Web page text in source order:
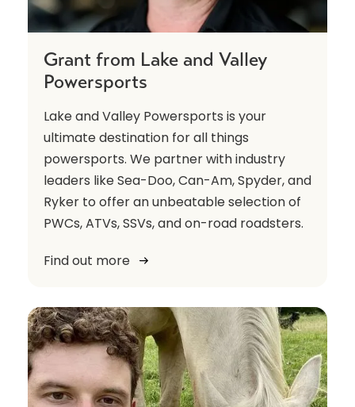
Grant from Lake and Valley
Powersports
Lake and Valley Powersports is your
ultimate destination for all things
powersports. We partner with industry
leaders like Sea-Doo, Can-Am, Spyder, and
Ryker to offer an unbeatable selection of
PWCs, ATVs, SSVs, and on-road roadsters.
Find out more